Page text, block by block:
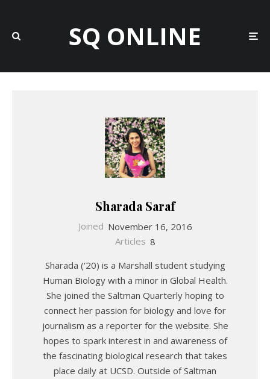
SQ ONLINE
Sharada Saraf
Joined November 16, 2016
Articles 8
Sharada ('20) is a Marshall student studying
Human Biology with a minor in Global Health.
She joined the Saltman Quarterly hoping to
connect her passion for biology and love for
journalism as a reporter for the website. She
hopes to spark interest in and awareness of
the fascinating biological research that takes
place daily at UCSD. Outside of Saltman